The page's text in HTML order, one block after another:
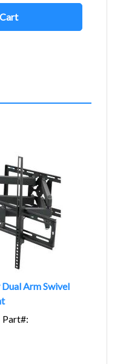
Arm Swivel
Part#: